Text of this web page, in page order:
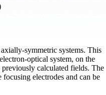
symmetric systems. This
optical system, on the
calculated fields. The
electrodes and can be